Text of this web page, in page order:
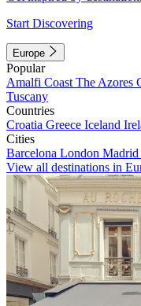
Start Discovering
Europe
Popular
Amalfi Coast The Azores
Tuscany
Countries
Croatia Greece Iceland
Cities
Barcelona London Madrid
View all destinations in